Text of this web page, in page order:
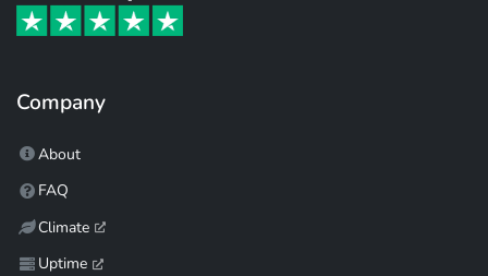
Company
About
FAQ
Climate
Uptime